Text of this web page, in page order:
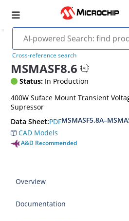
Cross-reference search
MSMASF8.6
Status: In Production
400W Suface Mount Transient
Supressor
Data Sheet:PDF
CAD Models
A&D Recommended
Overview
Documentation